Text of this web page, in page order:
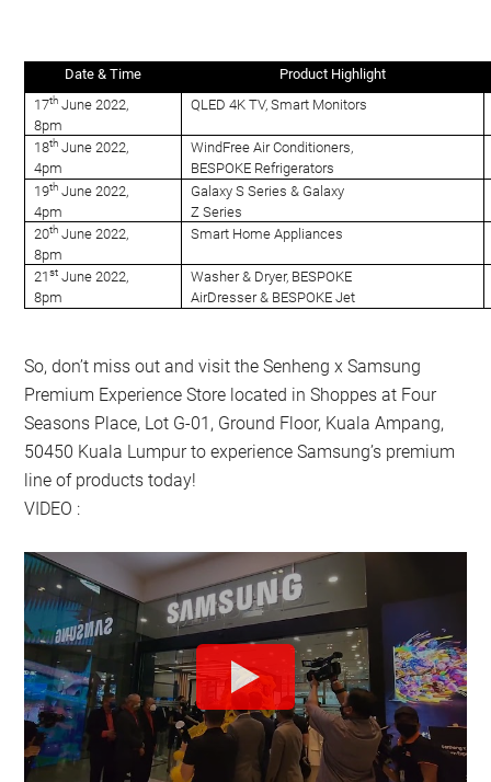
Date & Time
Product Highlight
17thJune 2022,
8pm
QLED 4K TV, Smart Monitors
18thJune 2022,
4pm
WindFree Air Conditioners,
BESPOKE Refrigerators
19thJune 2022,
4pm
Galaxy S Series & Galaxy
Z Series
20thJune 2022,
8pm
Smart Home Appliances
21stJune 2022,
8pm
Washer & Dryer, BESPOKE
AirDresser & BESPOKE Jet
So, don’t miss out and visit the Senheng x Samsung
Premium Experience Store located in Shoppes at Four
Seasons Place, Lot G-01, Ground Floor, Kuala Ampang,
50450 Kuala Lumpur to experience Samsung’s premium
line of products today!
VIDEO :